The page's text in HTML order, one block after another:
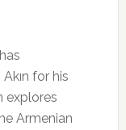
for his
explores
Armenian